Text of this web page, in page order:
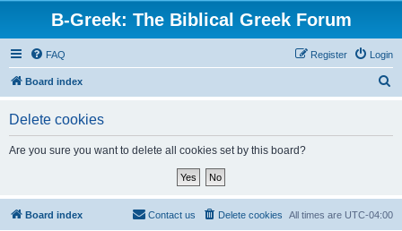
B-Greek: The Biblical Greek Forum
FAQ Login
Register
Board index
Delete cookies
Are you sure you want to delete all cookies set by this board?
Board index All times are UTC-04:00
Delete cookies
Contact us